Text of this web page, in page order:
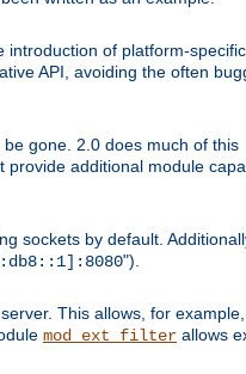
introduction of platform-specific
API, avoiding the often
gone. 2.0 does much of this
provide additional module
sockets by default.
").
This allows, for
mod_ext_filter allows